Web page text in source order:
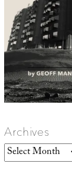
Archives
Archives